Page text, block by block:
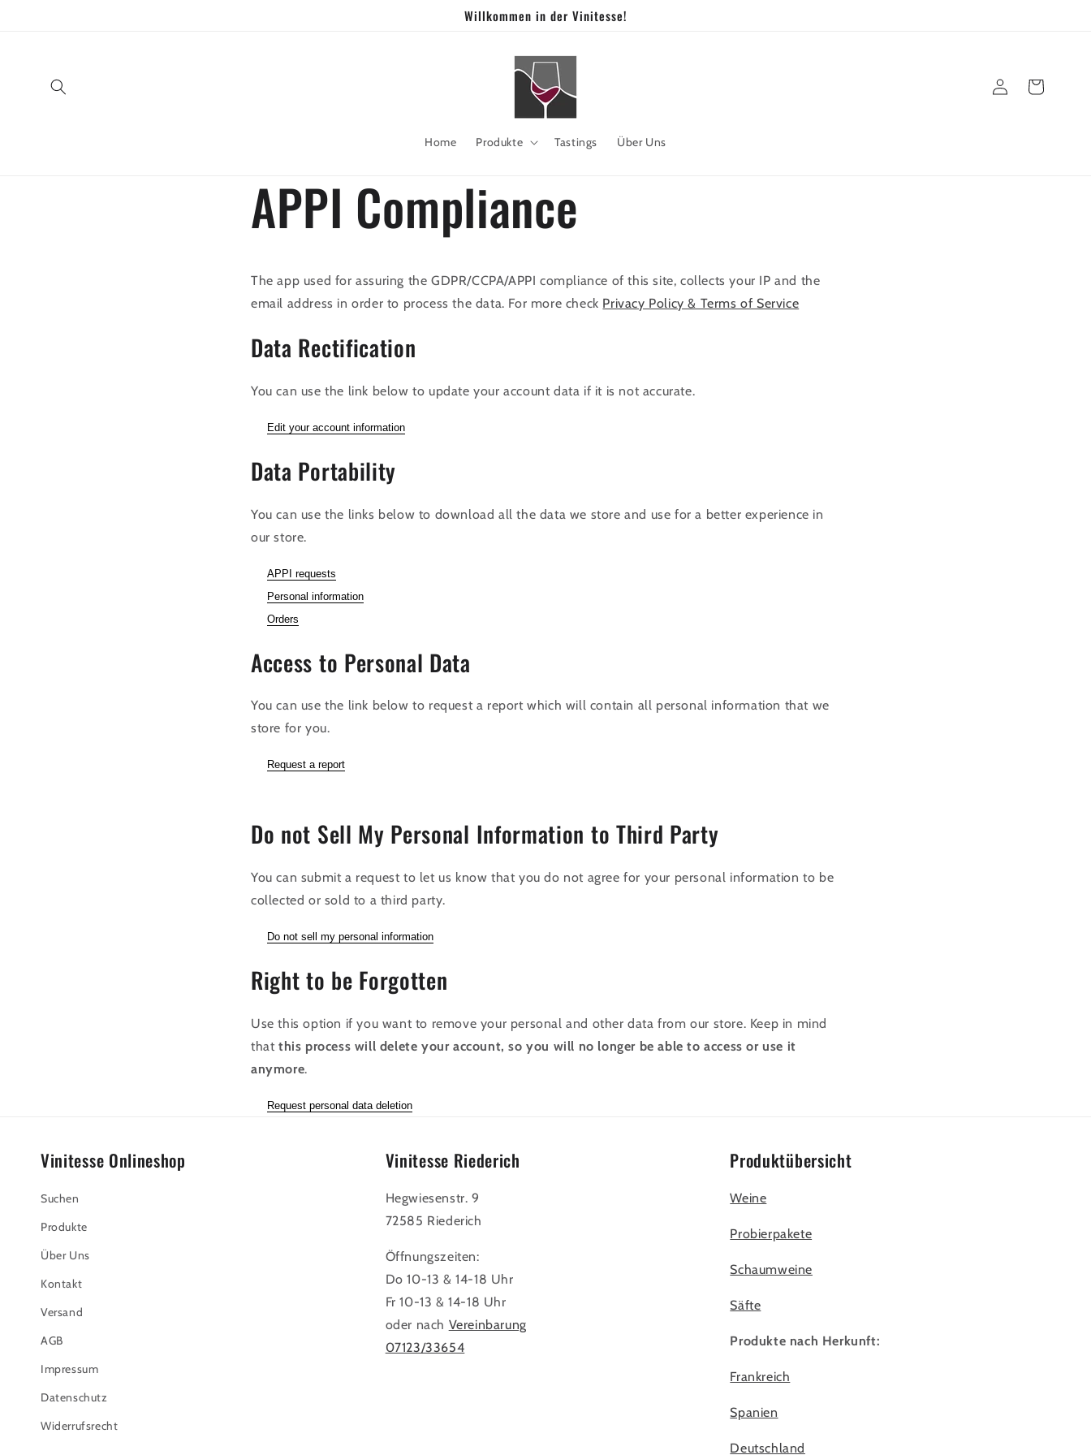
Willkommen in der Vinitesse!
Home Produkte Tastings Über Uns
EinloggenWarenkorb
APPI Compliance
The app used for assuring the GDPR/CCPA/APPI compliance of this site, collects your IP and the
email address in order to process the data. For more check Privacy Policy & Terms of Service
Data Rectification
You can use the link below to update your account data if it is not accurate.
Edit your account information
Data Portability
You can use the links below to download all the data we store and use for a better experience in
our store.
APPI requests
Personal information
Orders
Access to Personal Data
You can use the link below to request a report which will contain all personal information that we
store for you.
Request a report
Do not Sell My Personal Information to Third Party
You can submit a request to let us know that you do not agree for your personal information to be
collected or sold to a third party.
Do not sell my personal information
Right to be Forgotten
Use this option if you want to remove your personal and other data from our store. Keep in mind
that this process will delete your account, so you will no longer be able to access or use it
anymore.
Request personal data deletion
Vinitesse Onlineshop
Suchen
Produkte
Über Uns
Kontakt
Versand
AGB
Impressum
Datenschutz
Widerrufsrecht
Vinitesse Riederich
Hegwiesenstr. 9
72585 Riederich
Öffnungszeiten:
Do 10-13 & 14-18 Uhr
Fr 10-13 & 14-18 Uhr
oder nach Vereinbarung
07123/33654
Produktübersicht
Weine
Probierpakete
Schaumweine
Säfte
Produkte nach Herkunft:
Frankreich
Spanien
Deutschland